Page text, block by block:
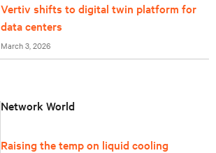
Vertiv shifts to digital twin platform for
data centers
March 3, 2026
Network World
Raising the temp on liquid cooling